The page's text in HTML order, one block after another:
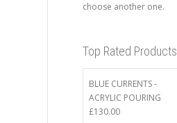
choose another one.
Top Rated Products
BLUE CURRENTS -
ACRYLIC POURING
£130.00